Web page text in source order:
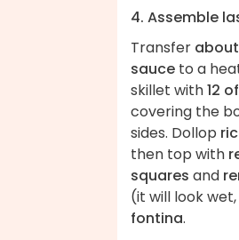
4. Assemble
Transfer
sauce to a
skillet with12
covering the
sides. Dollop
then top with
squares and
(it will look
fontina.